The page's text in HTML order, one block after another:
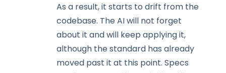
As a result, it starts to drift from the
codebase. The AI will not forget
about it and will keep applying it,
although the standard has already
moved past it at this point. Specs